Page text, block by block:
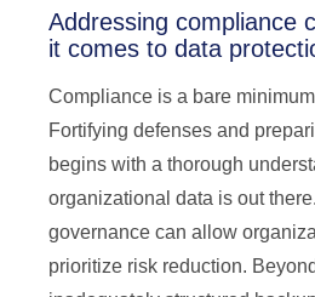
Addressing compliance
it comes to data
Compliance is a bare
Fortifying defenses and
begins with a thorough
organizational data is out
governance can allow
prioritize risk reduction.